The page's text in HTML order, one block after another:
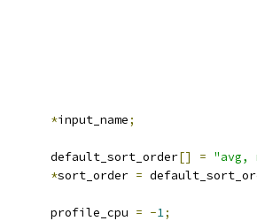
*input_name;
			default_sort_order
[] = "avg,
*sort_order =
			profile_cpu
= -1;